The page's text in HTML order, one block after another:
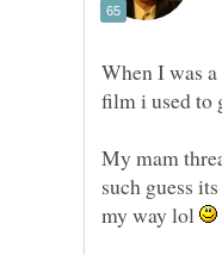
When I was
film i used to
My mam
such guess
my way lol